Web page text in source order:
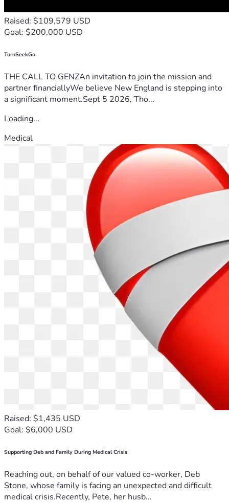
Raised: $109,579 USD
Goal: $200,000 USD
TurnSeekGo
THE CALL TO GENZAn invitation to join the mission and
partner financiallyWe believe New England is stepping into
a significant moment.Sept 5 2026, Tho...
Loading...
Medical
Raised: $1,435 USD
Goal: $6,000 USD
Supporting Deb and Family During Medical Crisis
Reaching out, on behalf of our valued co-worker, Deb
Stone, whose family is facing an unexpected and difficult
medical crisis.Recently, Pete, her husb...